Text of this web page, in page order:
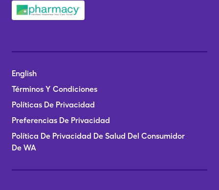
English
Términos Y Condiciones
Políticas De Privacidad
Preferencias De Privacidad
Política De Privacidad De Salud Del Consumidor
De WA